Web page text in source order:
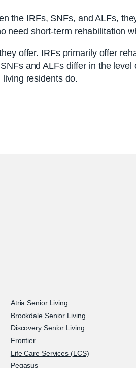
the IRFs, SNFs, and ALFs,
need short-term rehabilitation
offer. IRFs primarily offer
and ALFs differ in the
residents do.
Atria Senior Living
Brookdale Senior Living
Discovery Senior Living
Frontier
Life Care Services (LCS)
Pegasus